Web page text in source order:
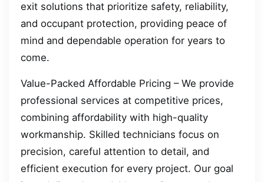
exit solutions that prioritize safety, reliability,
and occupant protection, providing peace of
mind and dependable operation for years to
come.
Value-Packed Affordable Pricing – We provide
professional services at competitive prices,
combining affordability with high-quality
workmanship. Skilled technicians focus on
precision, careful attention to detail, and
efficient execution for every project. Our goal